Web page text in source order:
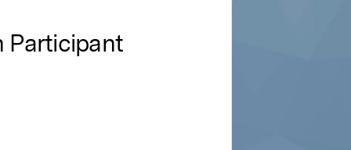
Participant